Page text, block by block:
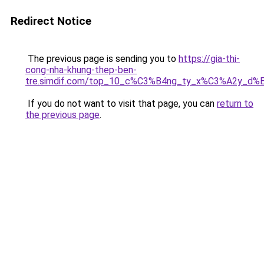
Redirect Notice
The previous page is sending you to https://gia-thi-
cong-nha-khung-thep-ben-
tre.simdif.com/
If you do not want to visit that page, you can return to
the previous page.